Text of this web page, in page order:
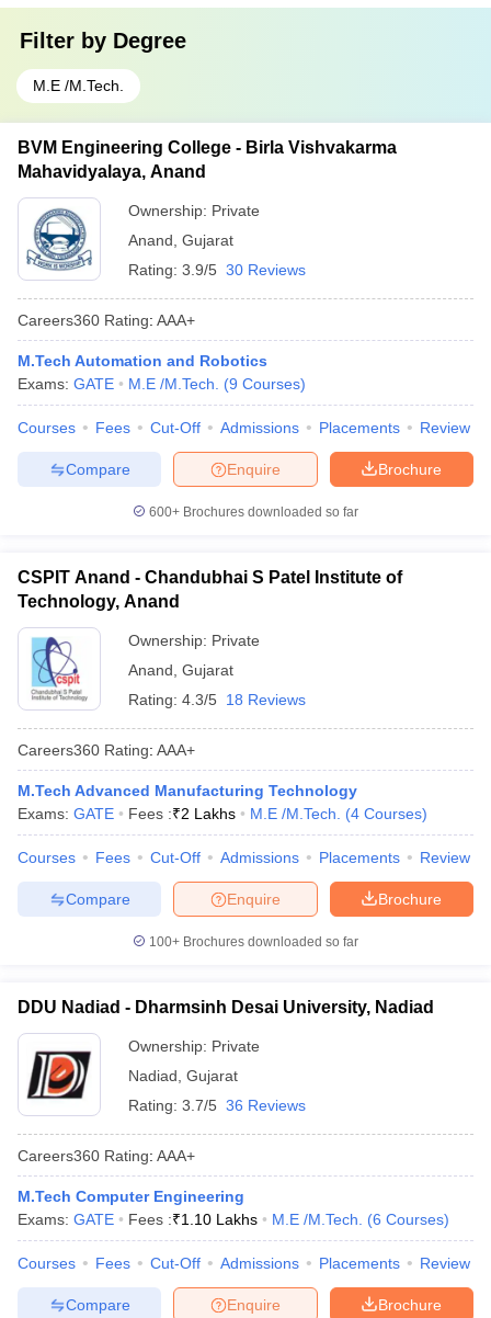
Filter by Degree
M.E /M.Tech.
BVM Engineering College - Birla Vishvakarma
Mahavidyalaya, Anand
Ownership: Private
Anand Gujarat
Rating: 3.9/5 30 Reviews
Careers360 Rating: AAA+
M.Tech Automation and Robotics
Exams: GATE M.E /M.Tech. (9 Courses)
Courses Fees Cut-Off Admissions Placements Review
Brochure
Enquire
Compare
600+ Brochures downloaded so far
CSPIT Anand - Chandubhai S Patel Institute of
Technology, Anand
Ownership: Private
Anand Gujarat
Rating: 4.3/5 18 Reviews
Careers360 Rating: AAA+
M.Tech Advanced Manufacturing Technology
Exams: GATE Fees :₹2 Lakhs M.E /M.Tech. (4 Courses)
Courses Fees Cut-Off Admissions Placements Review
Brochure
Enquire
Compare
100+ Brochures downloaded so far
DDU Nadiad - Dharmsinh Desai University, Nadiad
Ownership: Private
Nadiad Gujarat
Rating: 3.7/5 36 Reviews
Careers360 Rating: AAA+
M.Tech Computer Engineering
Exams: GATE Fees :₹1.10 Lakhs M.E /M.Tech. (6 Courses)
Courses Fees Cut-Off Admissions Placements Review
Brochure
Enquire
Compare